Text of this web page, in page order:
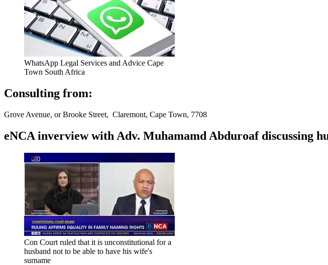
WhatsApp Legal Services and Advice Cape
Town South Africa
Consulting from:
Grove Avenue, or Brooke Street, Claremont, Cape Town, 7708
eNCA inverview with Adv. Muhamamd Abduroaf discussing
Con Court ruled that it is unconstitutional for a
husband not to be able to have his wife's
surname